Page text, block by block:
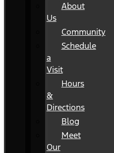
About
Us
Community
Schedule
a
Visit
Hours
&
Directions
Blog
Meet
Our